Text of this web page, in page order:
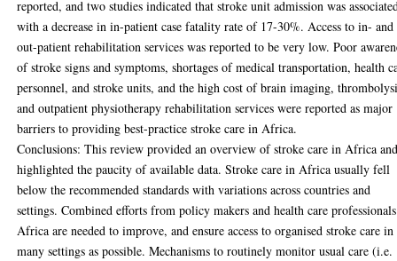
reported, and two studies indicated that stroke unit admission was
with a decrease in in-patient case fatality rate of 17-30%. Access to in- and
out-patient rehabilitation services was reported to be very low. Poor
of stroke signs and symptoms, shortages of medical transportation, health
personnel, and stroke units, and the high cost of brain imaging,
and outpatient physiotherapy rehabilitation services were reported as major
barriers to providing best-practice stroke care in Africa.
Conclusions: This review provided an overview of stroke care in Africa
highlighted the paucity of available data. Stroke care in Africa usually fell
below the recommended standards with variations across countries and
settings. Combined efforts from policy makers and health care
Africa are needed to improve, and ensure access to organised stroke care in
many settings as possible. Mechanisms to routinely monitor usual care (i.e.